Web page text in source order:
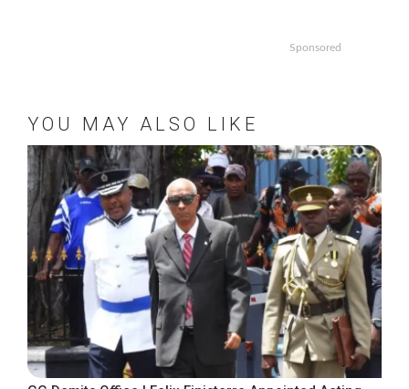
Sponsored
YOU MAY ALSO LIKE